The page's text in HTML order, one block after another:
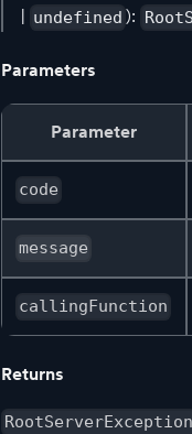
| undefined ):
Parameters
Parameter
code
message
callingFunction
Returns
RootServerException